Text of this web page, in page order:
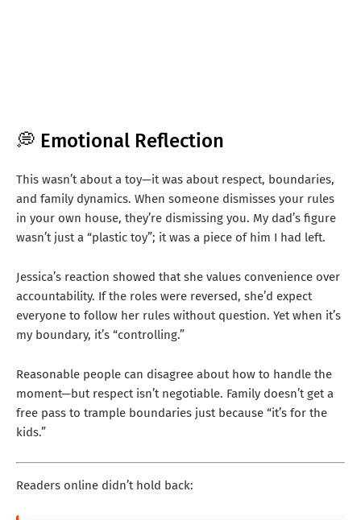
💭 Emotional Reflection
This wasn’t about a toy—it was about respect, boundaries,
and family dynamics. When someone dismisses your rules
in your own house, they’re dismissing you. My dad’s figure
wasn’t just a “plastic toy”; it was a piece of him I had left.
Jessica’s reaction showed that she values convenience over
accountability. If the roles were reversed, she’d expect
everyone to follow her rules without question. Yet when it’s
my boundary, it’s “controlling.”
Reasonable people can disagree about how to handle the
moment—but respect isn’t negotiable. Family doesn’t get a
free pass to trample boundaries just because “it’s for the
kids.”
Readers online didn’t hold back: